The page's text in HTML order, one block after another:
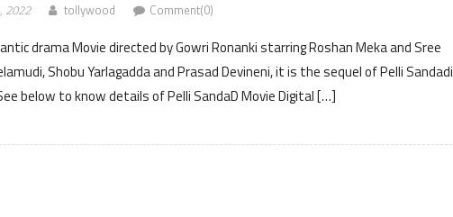
2022 tollywood Comment(0)
drama Movie directed by Gowri Ronanki starring Roshan Meka and Sree
Shobu Yarlagadda and Prasad Devineni, it is the sequel of Pelli Sandadi
below to know details of Pelli SandaD Movie Digital […]